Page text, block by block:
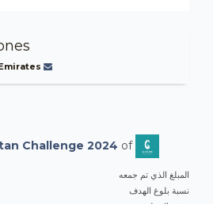
is located in Thimphu Bhutan.
create a happy and enlightened
enhancing access to education,
their Early Childhood Care and
Development (ECCD) centers.
and upgrade the three
to create a more nurturing, safe
Challenge 2024 of
المبلغ الذي تم جمعه
نسبة بلوغ الهدف